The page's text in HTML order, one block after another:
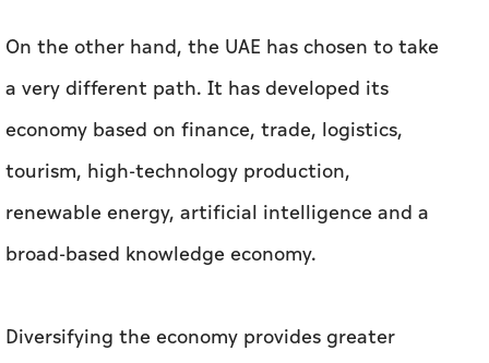
On the other hand, the UAE has chosen to take
a very different path. It has developed its
economy based on finance, trade, logistics,
tourism, high-technology production,
renewable energy, artificial intelligence and a
broad-based knowledge economy.
Diversifying the economy provides greater